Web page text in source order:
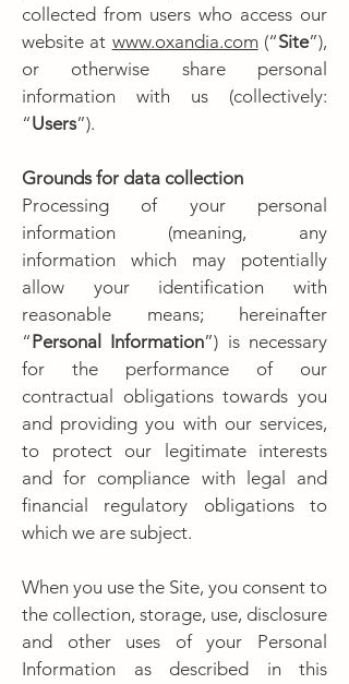
collected from users who access our
website at www.oxandia.com(“Site”),
or otherwise share personal
information with us (collectively:
“Users”).
Grounds for data collection
Processing of your personal
information (meaning, any
information which may potentially
allow your identification with
reasonable means; hereinafter
“ Personal Information”) is necessary
for the performance of our
contractual obligations towards you
and providing you with our services,
to protect our legitimate interests
and for compliance with legal and
financial regulatory obligations to
which we are subject.
When you use the Site, you consent to
the collection, storage, use, disclosure
and other uses of your Personal
Information as described in this